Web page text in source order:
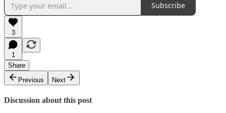
Subscribe
3
1
Share
Previous
Next
Discussion about this post